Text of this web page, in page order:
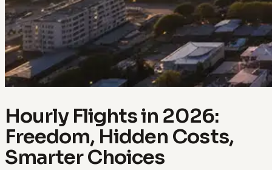
Hourly Flights in 2026:
Freedom, Hidden Costs,
Smarter Choices